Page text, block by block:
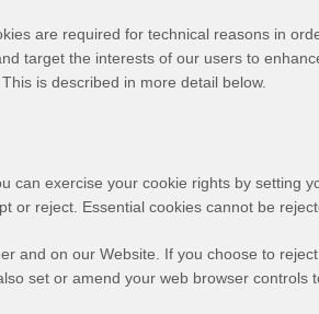
are required for technical reasons in
target the interests of our users to
This is described in more detail below.
can exercise your cookie rights by setting
or reject. Essential cookies cannot be
and on our Website. If you choose to
set or amend your web browser controls